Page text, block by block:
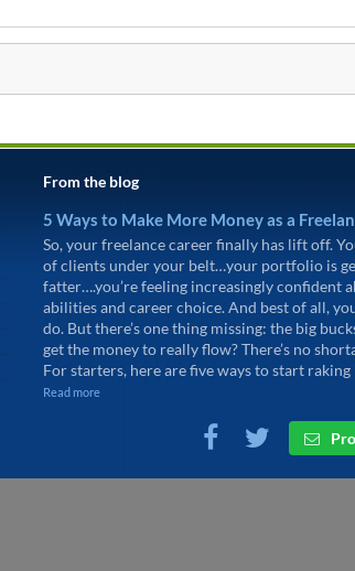
From the blog
5 Ways to Make More Money as a
So, your freelance career finally has lift off.
of clients under your belt…your portfolio is
fatter….you’re feeling increasingly confident
abilities and career choice. And best of all,
do. But there’s one thing missing: the big
get the money to really flow? There’s no
For starters, here are five ways to start raking
Read more